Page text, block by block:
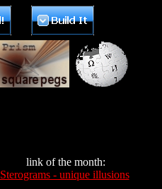
link of the month:
Sterograms - unique illusions